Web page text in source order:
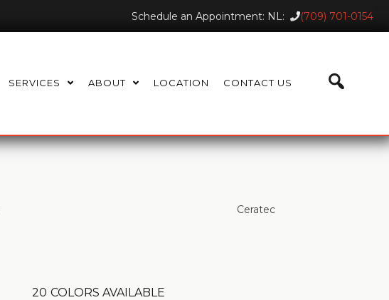
Schedule an Appointment: NL: (709) 701-0154
SERVICES ABOUT LOCATION CONTACT US
Ceratec
20 COLORS AVAILABLE